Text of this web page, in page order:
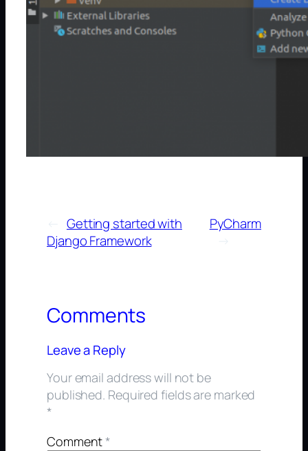
Getting started with
Django Framework
PyCharm
→
Comments
Leave a Reply
Your email address will not be
published. Required fields are marked
*
Comment*